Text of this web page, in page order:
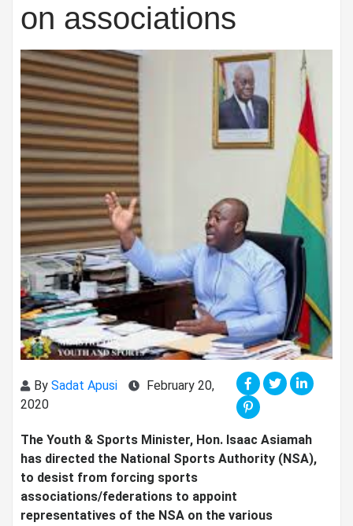
on associations
By Sadat Apusi
February 20,
2020
The Youth & Sports Minister, Hon. Isaac Asiamah
has directed the National Sports Authority (NSA),
to desist from forcing sports
associations/federations to appoint
representatives of the NSA on the various